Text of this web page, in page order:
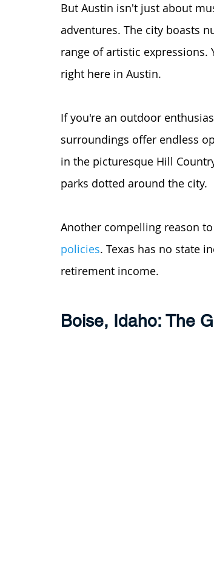
But Austin isn't just about
adventures. The city boasts
range of artistic expressions.
right here in Austin.
If you're an outdoor
surroundings offer endless
in the picturesque Hill
parks dotted around the city.
Another compelling reason
policies. Texas has no state
retirement income.
Boise, Idaho: The